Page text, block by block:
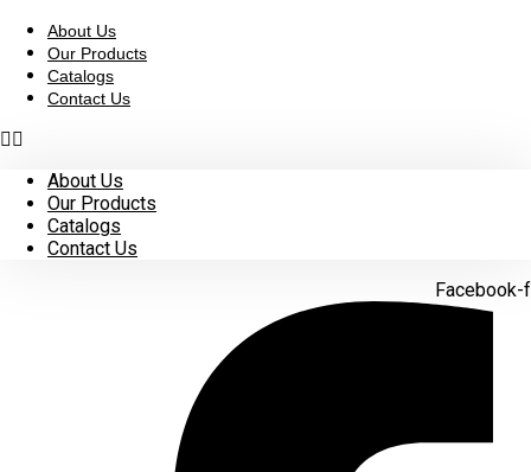
content
About Us
Our Products
Catalogs
Contact Us
About Us
Our Products
Catalogs
Contact Us
Facebook-f